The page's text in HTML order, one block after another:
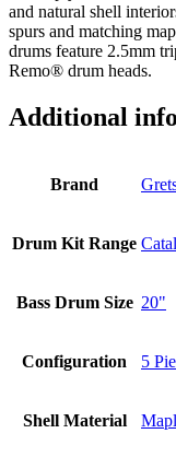
and natural shell
spurs and matching
drums feature 2.5mm
Remo® drum heads.
Additional
Brand
Drum Kit Range
Bass Drum Size 20"
Configuration 5
Shell Material